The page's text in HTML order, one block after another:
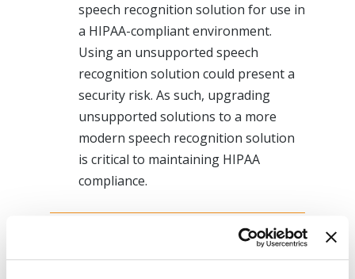
speech recognition solution for use in
a HIPAA-compliant environment.
Using an unsupported speech
recognition solution could present a
security risk. As such, upgrading
unsupported solutions to a more
modern speech recognition solution
is critical to maintaining HIPAA
compliance.
Fortunately, there is a cloud-based
speech-recognition solution that works